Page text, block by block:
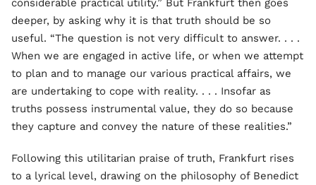
considerable practical utility.” But Frankfurt then goes
deeper, by asking why it is that truth should be so
useful. “The question is not very difficult to answer. . . .
When we are engaged in active life, or when we attempt
to plan and to manage our various practical affairs, we
are undertaking to cope with reality. . . . Insofar as
truths possess instrumental value, they do so because
they capture and convey the nature of these realities.”
Following this utilitarian praise of truth, Frankfurt rises
to a lyrical level, drawing on the philosophy of Benedict